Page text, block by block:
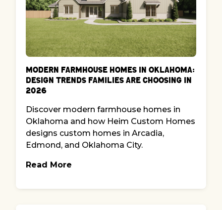
Modern Farmhouse Homes in Oklahoma:
Design Trends Families Are Choosing in
2026
Discover modern farmhouse homes in
Oklahoma and how Heim Custom Homes
designs custom homes in Arcadia,
Edmond, and Oklahoma City.
Read More